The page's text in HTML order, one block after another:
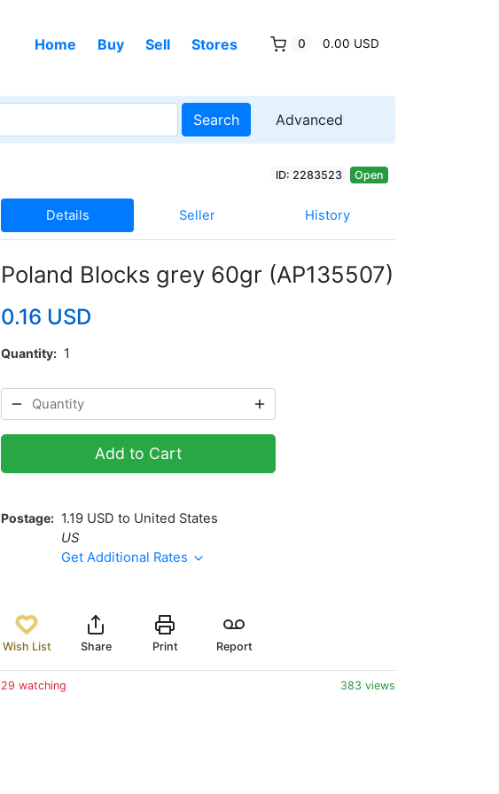
Home Buy Sell Stores 0 0.00 USD
Search Advanced
ID: 2283523 Open
Details Seller History
Poland Blocks grey 60gr (AP135507)
0.16 USD
Quantity 1
Add to Cart
Postage
1.19 USD to United States
US
Get Additional Rates
Wish List Share Print Report
29 watching 383 views